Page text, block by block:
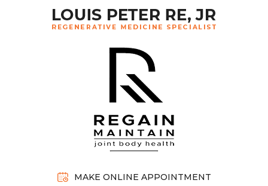
MAKE ONLINE APPOINTMENT